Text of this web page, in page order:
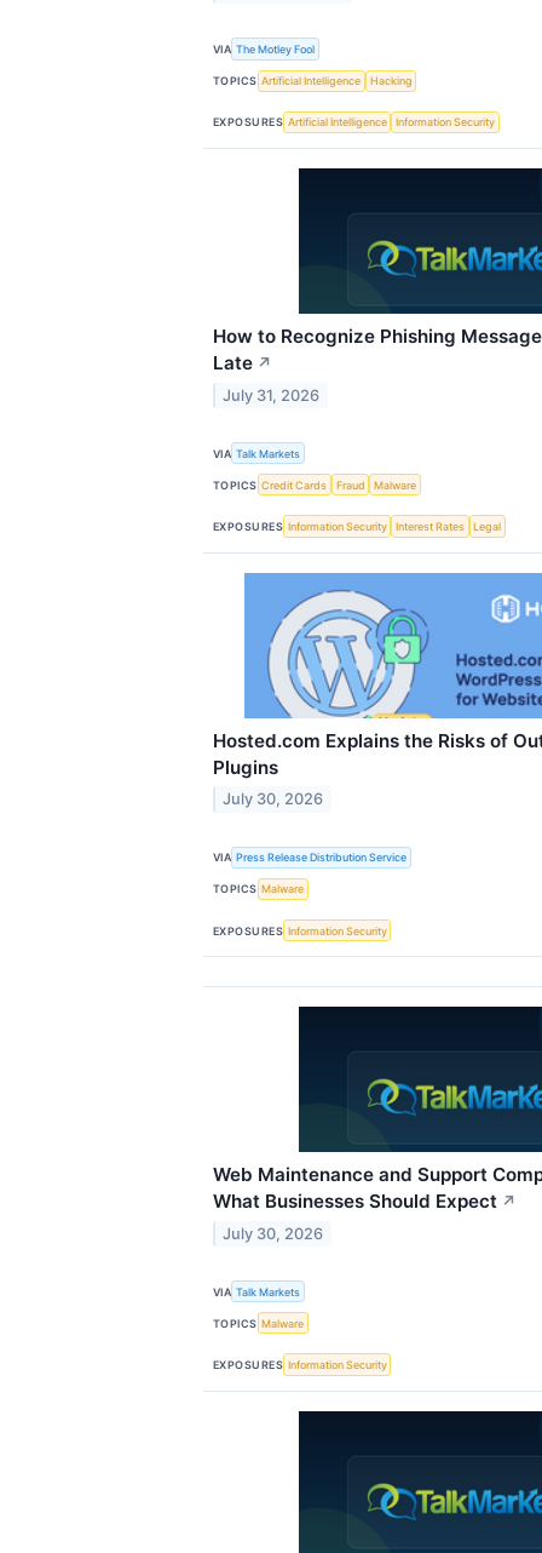
VIA The Motley Fool
TOPICS Artificial Intelligence Hacking
EXPOSURES Artificial Intelligence Information Security
How to Recognize Phishing
Late ↗
July 31, 2026
VIA Talk Markets
TOPICS Credit Cards Fraud Malware
EXPOSURES Information Security Interest Rates Legal
Hosted.com Explains the Risks of
Plugins
July 30, 2026
VIA Press Release Distribution Service
TOPICS Malware
EXPOSURES Information Security
Web Maintenance and Support
What Businesses Should Expect ↗
July 30, 2026
VIA Talk Markets
TOPICS Malware
EXPOSURES Information Security